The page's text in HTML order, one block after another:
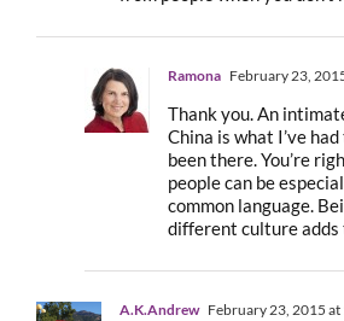
Ramona February 23,
Thank you. An
China is what I’ve
been there. You’re
people can be
common language.
different culture adds
A.K.Andrew February 23, 2015 at